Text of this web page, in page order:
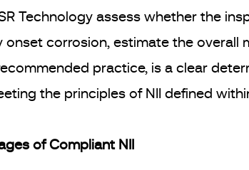
Technology assess whether the
onset corrosion, estimate the overall
practice, is a clear
the principles of NII defined
of Compliant NII